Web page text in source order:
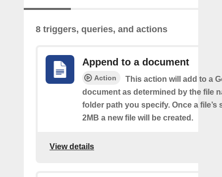
8 triggers, queries, and actions
Append to a document
Action
This action will add to a
document as determined by the file
folder path you specify. Once a file’s
2MB a new file will be created.
View details